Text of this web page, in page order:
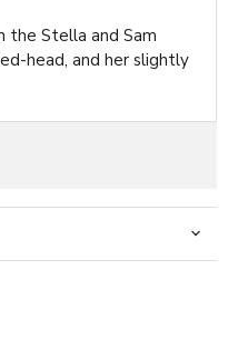
the Stella and Sam
head, and her slightly